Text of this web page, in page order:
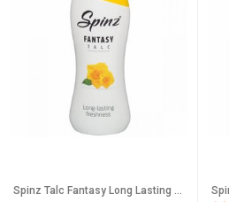
Spinz Talc Fantasy Long Lasting Freshness 15g (Pack Of 3)